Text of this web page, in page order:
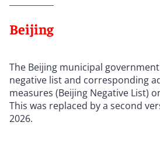
Beijing
The Beijing municipal
negative list and corresponding
measures (Beijing Negative List)
This was replaced by a second
2026.